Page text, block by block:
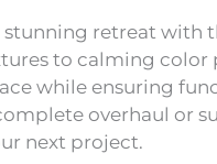
retreat with
to calming color
while ensuring
overhaul or
next project.